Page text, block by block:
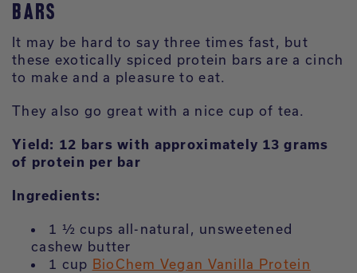
BARS
It may be hard to say three times fast, but
these exotically spiced protein bars are a cinch
to make and a pleasure to eat.
They also go great with a nice cup of tea.
Yield: 12 bars with approximately 13 grams
of protein per bar
Ingredients:
1 ½ cups all-natural, unsweetened
cashew butter
1 cup BioChem Vegan Vanilla Protein